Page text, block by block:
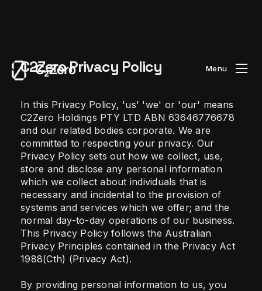
Menu
C2Zero Privacy Policy
In this Privacy Policy, 'us' 'we' or 'our' means
C2Zero Holdings PTY LTD ABN 63646776678
and our related bodies corporate. We are
committed to respecting your privacy. Our
Privacy Policy sets out how we collect, use,
store and disclose any personal information
which we collect about individuals that is
necessary and incidental to the provision of
systems and services which we offer; and the
normal day-to-day operations of our business.
This Privacy Policy follows the Australian
Privacy Principles contained in the Privacy Act
1988(Cth) (Privacy Act).
By providing personal information to us, you